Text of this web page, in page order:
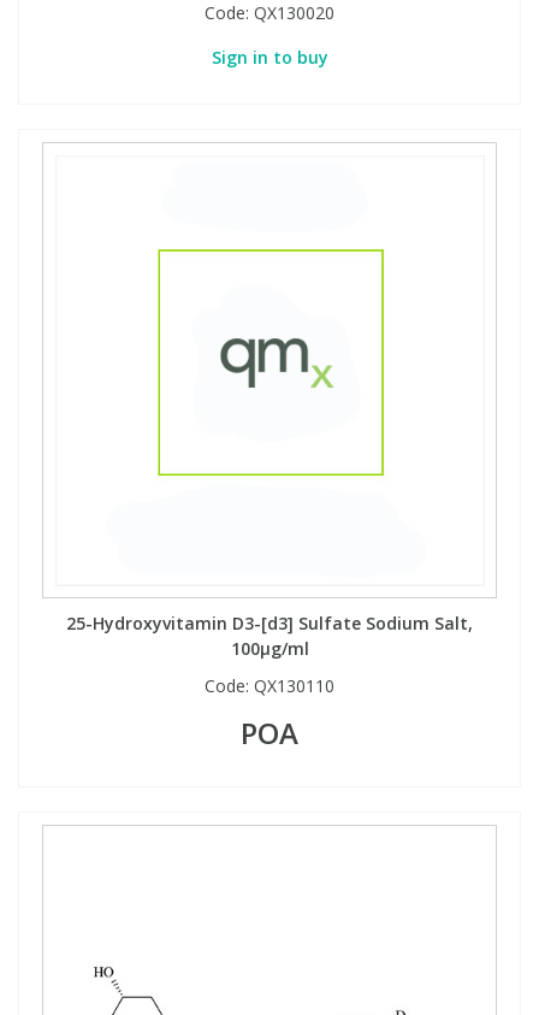
Code: QX130020
Sign in to buy
25-Hydroxyvitamin D3-[d3] Sulfate Sodium Salt,
100µg/ml
Code: QX130110
POA